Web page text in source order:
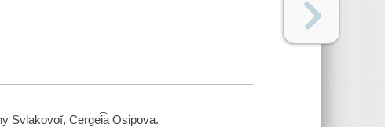
Svlakovoĭ, Cergei͡a Osipova.